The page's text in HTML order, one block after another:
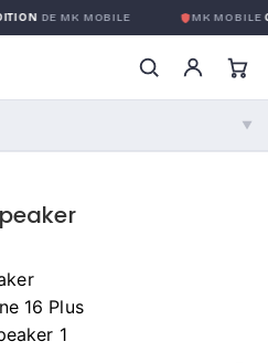
DE MK MOBILE MK MOBILE
▼
Mon–Fri